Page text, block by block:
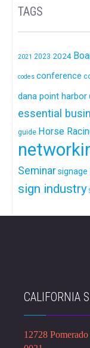
TAGS
2021 2023 2024
codes conference
dana point harbor
essential
guide Horse
Seminarsignage
sign industry
CALIFORNIA
12728